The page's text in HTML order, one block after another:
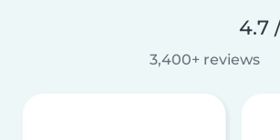
4.7
3,400+ reviews